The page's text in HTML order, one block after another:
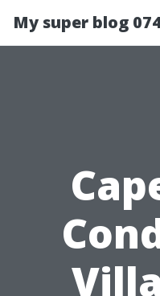
My super blog